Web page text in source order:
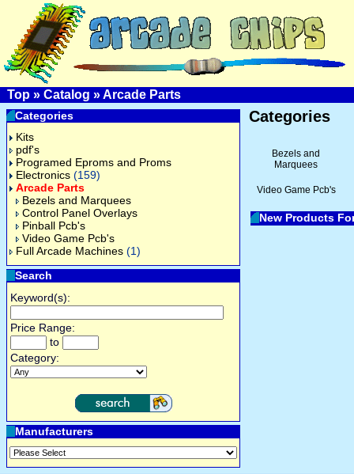
Top » Catalog »Arcade Parts
Categories
Kits
pdf's
Programed Eproms and Proms
Electronics (159)
Arcade Parts
Bezels and Marquees
Control Panel Overlays
Pinball Pcb's
Video Game Pcb's
Full Arcade Machines (1)
Search
Keyword(s):
Price Range:
to
Category:
Manufacturers
Categories
Bezels and
Marquees
Video Game Pcb's
New Products